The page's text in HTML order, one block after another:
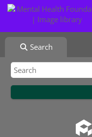
Search